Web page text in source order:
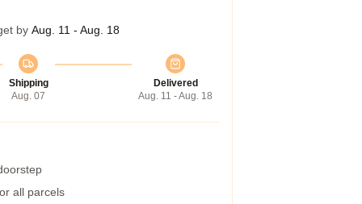
by Aug. 11 - Aug. 18
Shipping
Aug. 07
Delivered
Aug. 11 - Aug. 18
all parcels